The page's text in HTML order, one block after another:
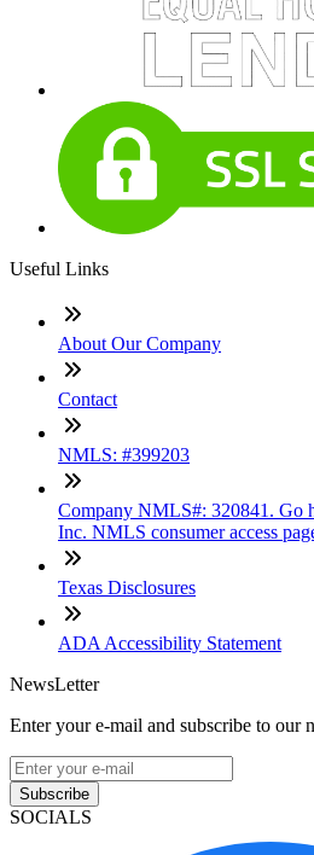
Useful Links
About Our Company
Contact
NMLS: #399203
Company NMLS#: 320841. Go
Inc. NMLS consumer access
Texas Disclosures
ADA Accessibility Statement
NewsLetter
Enter your e-mail and subscribe to our
Subscribe
SOCIALS